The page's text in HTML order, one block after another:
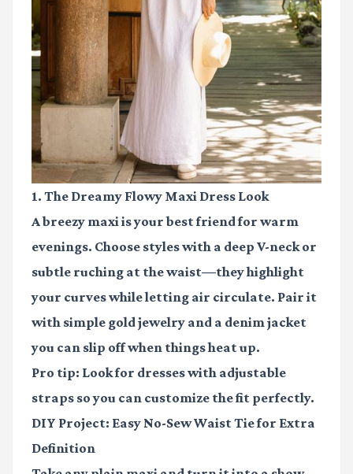
1. The Dreamy Flowy Maxi Dress Look
A breezy maxi is your best friend for warm
evenings. Choose styles with a deep V-neck or
subtle ruching at the waist—they highlight
your curves while letting air circulate. Pair it
with simple gold jewelry and a denim jacket
you can slip off when things heat up.
Pro tip: Look for dresses with adjustable
straps so you can customize the fit perfectly.
DIY Project: Easy No-Sew Waist Tie for Extra
Definition